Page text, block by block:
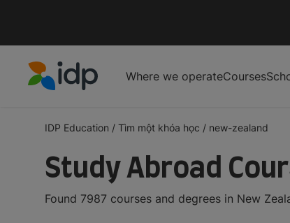
Where we operateCourses
IDP Education / Tìm một khóa học / new-zealand
Study Abroad
Found 7987 courses and degrees in New